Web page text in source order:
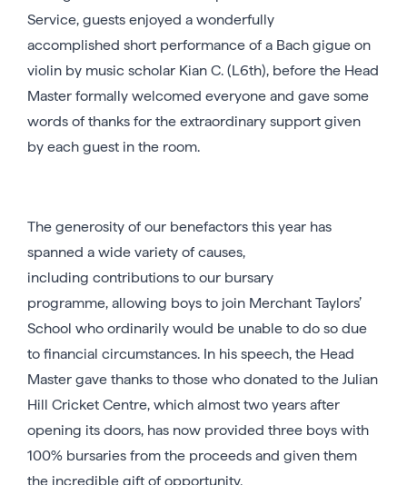
Service, guests enjoyed a wonderfully
accomplished short performance of a Bach gigue on
violin by music scholar Kian C. (L6th), before the Head
Master formally welcomed everyone and gave some
words of thanks for the extraordinary support given
by each guest in the room.
The generosity of our benefactors this year has
spanned a wide variety of causes,
including contributions to our bursary
programme, allowing boys to join Merchant Taylors’
School who ordinarily would be unable to do so due
to financial circumstances. In his speech, the Head
Master gave thanks to those who donated to the Julian
Hill Cricket Centre, which almost two years after
opening its doors, has now provided three boys with
100% bursaries from the proceeds and given them
the incredible gift of opportunity.